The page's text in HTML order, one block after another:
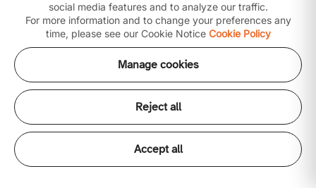
Income-generating portfolios
Risk-managed financing solutions
This framework promotes capital preservation while
social media features and to analyze our traffic.
For more information and to change your preferences any
time, please see our Cookie Notice Cookie Policy
Manage cookies
Reject all
Accept all